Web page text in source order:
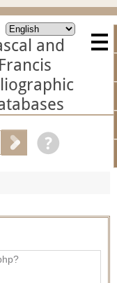
and
Francis